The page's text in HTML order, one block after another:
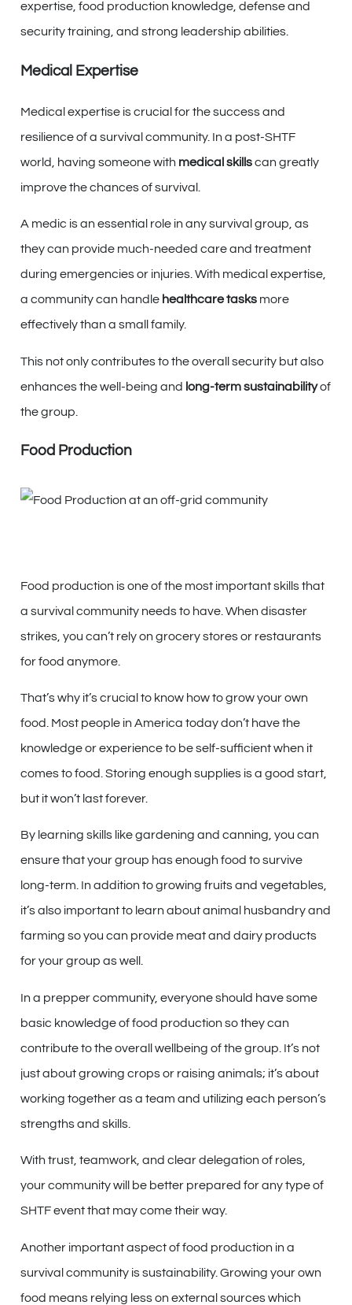
expertise, food production knowledge, defense and
security training, and strong leadership abilities.
Medical Expertise
Medical expertise is crucial for the success and
resilience of a survival community. In a post-SHTF
world, having someone with medical skillscan greatly
improve the chances of survival.
A medic is an essential role in any survival group, as
they can provide much-needed care and treatment
during emergencies or injuries. With medical expertise,
a community can handle healthcare tasks more
effectively than a small family.
This not only contributes to the overall security but also
enhances the well-being and long-term sustainabilityof
the group.
Food Production
Food production is one of the most important skills that
a survival community needs to have. When disaster
strikes, you can’t rely on grocery stores or restaurants
for food anymore.
That’s why it’s crucial to know how to grow your own
food. Most people in America today don’t have the
knowledge or experience to be self-sufficient when it
comes to food. Storing enough supplies is a good start,
but it won’t last forever.
By learning skills like gardening and canning, you can
ensure that your group has enough food to survive
long-term. In addition to growing fruits and vegetables,
it’s also important to learn about animal husbandry and
farming so you can provide meat and dairy products
for your group as well.
In a prepper community, everyone should have some
basic knowledge of food production so they can
contribute to the overall wellbeing of the group. It’s not
just about growing crops or raising animals; it’s about
working together as a team and utilizing each person’s
strengths and skills.
With trust, teamwork, and clear delegation of roles,
your community will be better prepared for any type of
SHTF event that may come their way.
Another important aspect of food production in a
survival community is sustainability. Growing your own
food means relying less on external sources which